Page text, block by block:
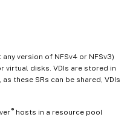
version of NFSv4 or NFSv3)
virtual disks. VDIs are stored in
these SRs can be shared, VDIs
®hosts in a resource pool